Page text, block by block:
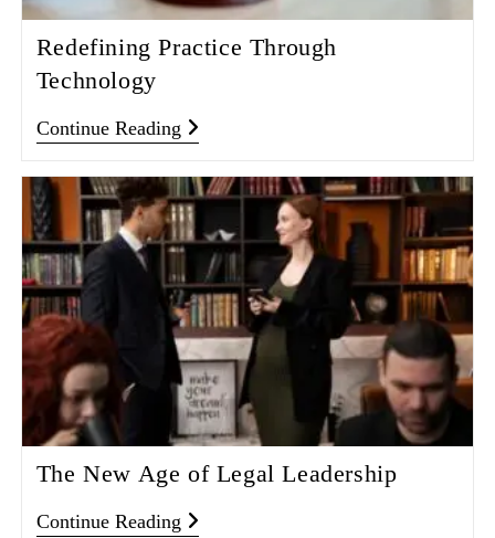
Redefining Practice Through
Technology
Continue Reading
The New Age of Legal Leadership
Continue Reading